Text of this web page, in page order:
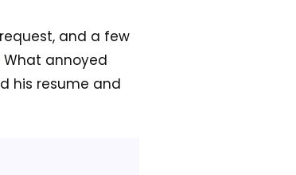
and a few
What annoyed
his resume and